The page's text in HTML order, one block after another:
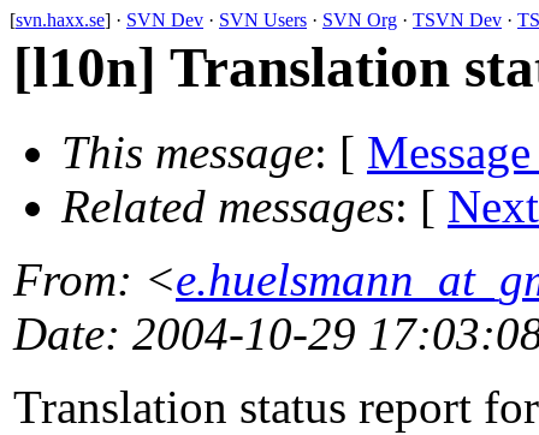
[svn.haxx.se] · SVN Dev · SVN Users · SVN Org · TSVN Dev ·
[l10n] Translation
This message: [
Related messages: [
From: <
Date: 2004-10-29
Translation status report